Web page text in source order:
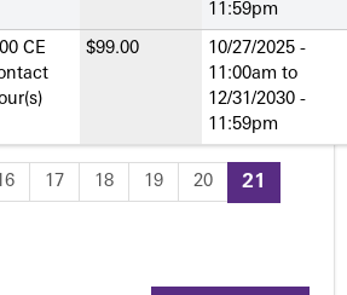
11:59pm
CE
$99.00
10/27/2025 -
11:00am to
12/31/2030 -
11:59pm
17 18 19 20 21